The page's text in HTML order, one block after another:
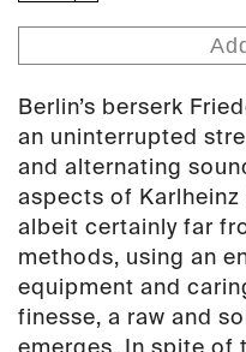
Butzmann
–
Wie
Zeit
Vergeht
LP
(PAN
14)
quantity
Berlin’s berserk
an uninterrupted
and alternating
aspects of Karlheinz
albeit certainly far
methods, using an
equipment and
finesse, a raw and